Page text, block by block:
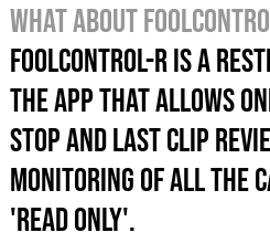
What about
foolcontrol-r is a
the App that allows
stop and last clip
monitoring of all the
'read only'.